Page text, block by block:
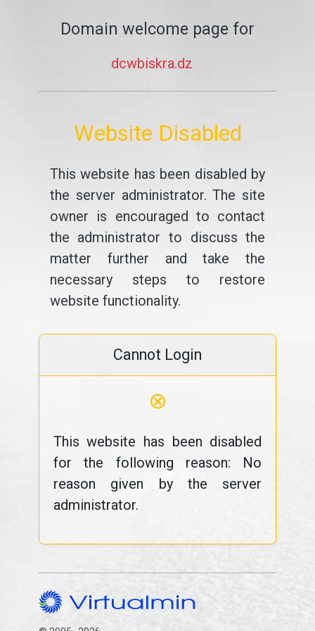
Domain welcome page for
dcwbiskra.dz
Website Disabled
This website has been disabled by
the server administrator. The site
owner is encouraged to contact
the administrator to discuss the
matter further and take the
necessary steps to restore
website functionality.
Cannot Login
⊗
This website has been disabled
for the following reason: No
reason given by the server
administrator.